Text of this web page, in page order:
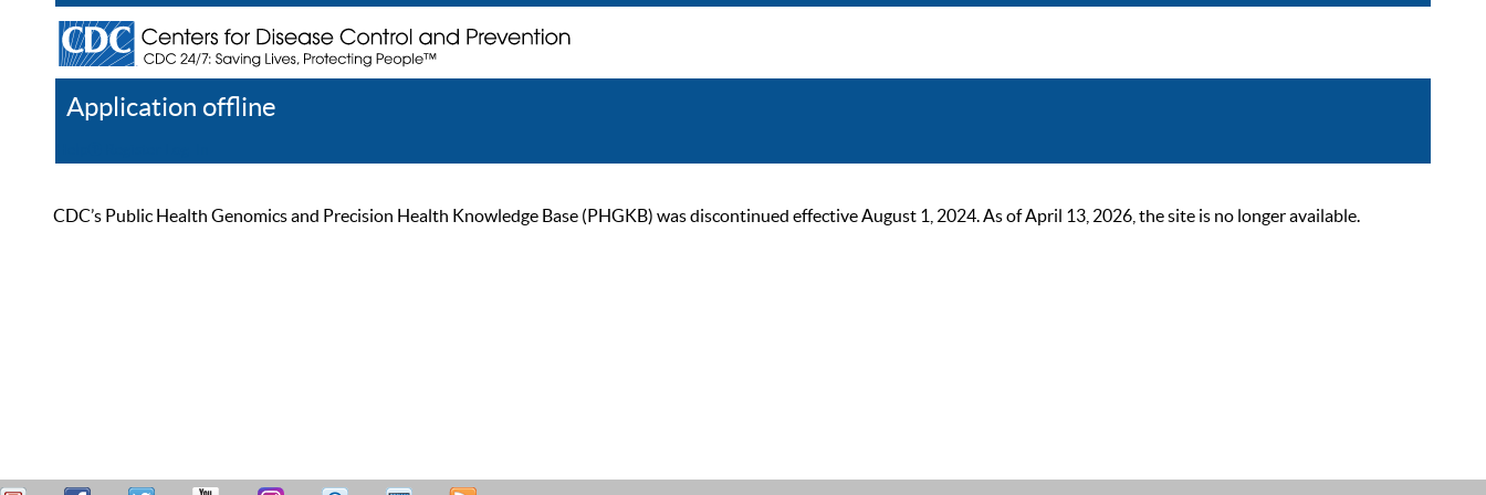
Application offline
CDC’s Public Health Genomics and Precision Health Knowledge Base (PHGKB) was discontinued effective August 1, 2024. As of April 13, 2026, the site is no longer available.